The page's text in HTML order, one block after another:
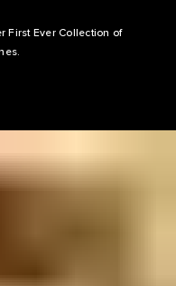
First Ever Collection of